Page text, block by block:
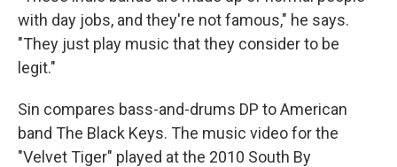
with day jobs, and they're not famous," he says.
"They just play music that they consider to be
legit."
Sin compares bass-and-drums DP to American
band The Black Keys. The music video for the
"Velvet Tiger" played at the 2010 South By